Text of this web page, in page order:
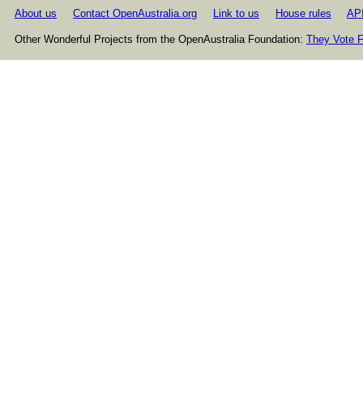
About us Contact OpenAustralia.org Link to us House rules
Other Wonderful Projects from the OpenAustralia Foundation: They Vote